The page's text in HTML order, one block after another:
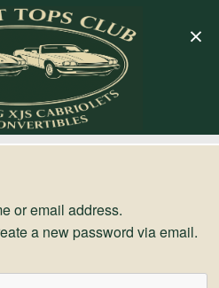
or email address.
a new password via email.
×